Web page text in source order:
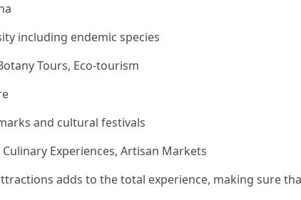
including endemic species
Tours, Eco-tourism
and cultural festivals
Experiences, Artisan Markets
adds to the total experience, making sure